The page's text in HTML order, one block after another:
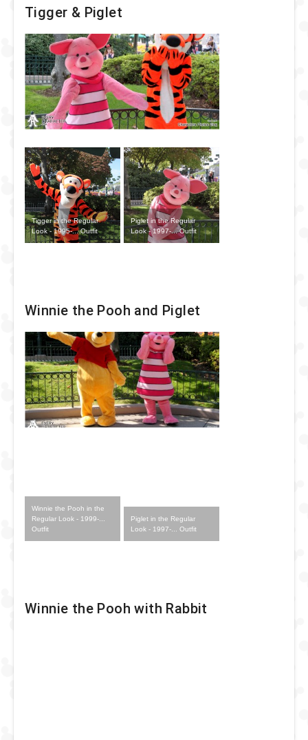
Tigger & Piglet
Tigger in the Regular
Look - 1995-... Outfit
Piglet in the Regular
Look - 1997-... Outfit
Winnie the Pooh and Piglet
Winnie the Pooh in the
Regular Look - 1999-...
Outfit
Piglet in the Regular
Look - 1997-... Outfit
Winnie the Pooh with Rabbit